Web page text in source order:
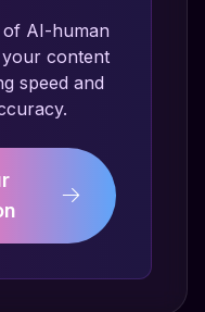
AI-human
content
speed and